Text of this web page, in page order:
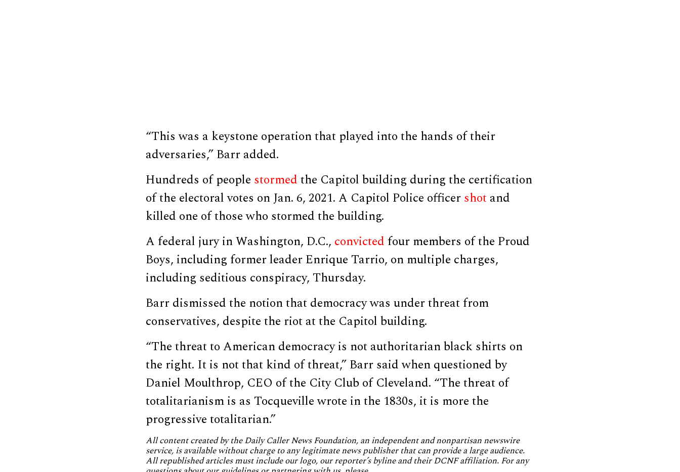
“This was a keystone operation that played into the hands of their
adversaries,” Barr added.
Hundreds of people stormedthe Capitol building during the certification
of the electoral votes on Jan. 6, 2021. A Capitol Police officershot and
killed one of those who stormed the building.
A federal jury in Washington, D.C., convicted four members of the Proud
Boys, including former leader Enrique Tarrio, on multiple charges,
including seditious conspiracy, Thursday.
Barr dismissed the notion that democracy was under threat from
conservatives, despite the riot at the Capitol building.
“The threat to American democracy is not authoritarian black shirts on
the right. It is not that kind of threat,” Barr said when questioned by
Daniel Moulthrop, CEO of the City Club of Cleveland. “The threat of
totalitarianism is as Tocqueville wrote in the 1830s, it is more the
progressive totalitarian.”
All content created by the Daily Caller News Foundation, an independent and nonpartisan newswire
service, is available without charge to any legitimate news publisher that can provide a large audience.
All republished articles must include our logo, our reporter’s byline and their DCNF affiliation. For any